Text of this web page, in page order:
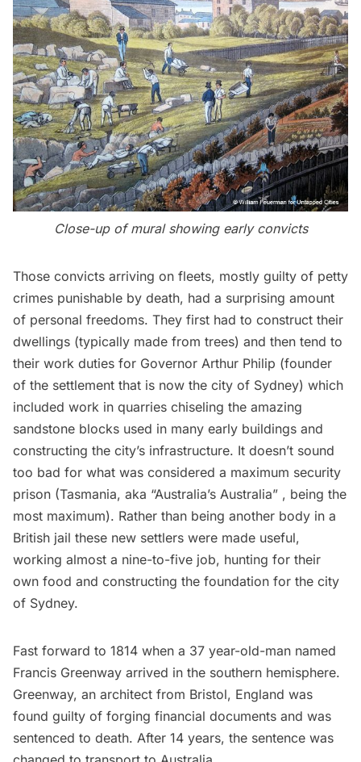
Close-up of mural showing early convicts
Those convicts arriving on fleets, mostly guilty of petty
crimes punishable by death, had a surprising amount
of personal freedoms. They first had to construct their
dwellings (typically made from trees) and then tend to
their work duties for Governor Arthur Philip (founder
of the settlement that is now the city of Sydney) which
included work in quarries chiseling the amazing
sandstone blocks used in many early buildings and
constructing the city’s infrastructure. It doesn’t sound
too bad for what was considered a maximum security
prison (Tasmania, aka “Australia’s Australia” , being the
most maximum). Rather than being another body in a
British jail these new settlers were made useful,
working almost a nine-to-five job, hunting for their
own food and constructing the foundation for the city
of Sydney.
Fast forward to 1814 when a 37 year-old-man named
Francis Greenway arrived in the southern hemisphere.
Greenway, an architect from Bristol, England was
found guilty of forging financial documents and was
sentenced to death. After 14 years, the sentence was